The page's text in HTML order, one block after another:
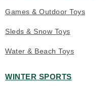
Games & Outdoor Toys
Sleds & Snow Toys
Water & Beach Toys
WINTER SPORTS